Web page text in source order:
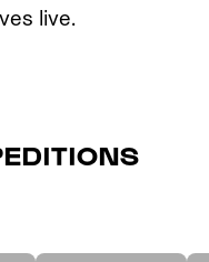
live.